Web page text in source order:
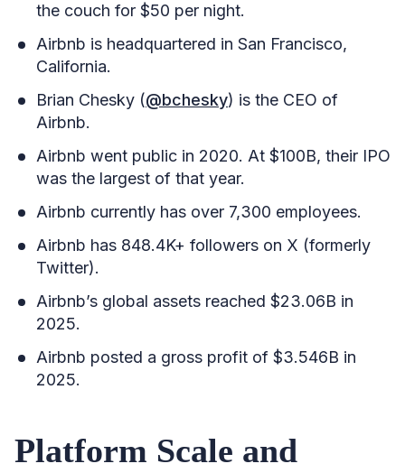
the couch for $50 per night.
Airbnb is headquartered in San Francisco,
California.
Brian Chesky (@bchesky) is the CEO of
Airbnb.
Airbnb went public in 2020. At $100B, their IPO
was the largest of that year.
Airbnb currently has over 7,300 employees.
Airbnb has 848.4K+ followers on X (formerly
Twitter).
Airbnb’s global assets reached $23.06B in
2025.
Airbnb posted a gross profit of $3.546B in
2025.
Platform Scale and